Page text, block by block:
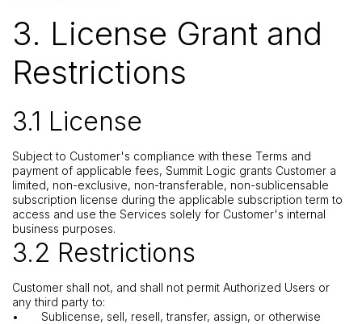
3. License Grant and
Restrictions
3.1 License
Subject to Customer's compliance with these Terms and
payment of applicable fees, Summit Logic grants Customer a
limited, non-exclusive, non-transferable, non-sublicensable
subscription license during the applicable subscription term to
access and use the Services solely for Customer's internal
business purposes.
3.2 Restrictions
Customer shall not, and shall not permit Authorized Users or
any third party to:
•
Sublicense, sell, resell, transfer, assign, or otherwise